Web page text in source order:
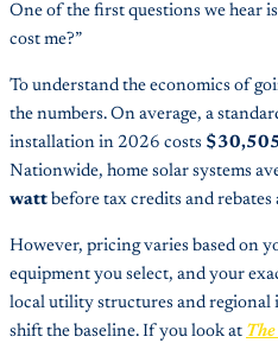
One of the first questions we hear
cost me?”
To understand the economics of
the numbers. On average, a
installation in 2026 costs
Nationwide, home solar systems
watt before tax credits and rebates
However, pricing varies based on
equipment you select, and your
local utility structures and regional
shift the baseline. If you look at